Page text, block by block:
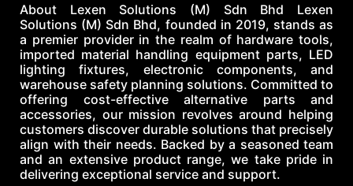
About Lexen Solutions (M) Sdn Bhd Lexen
Solutions (M) Sdn Bhd, founded in 2019, stands as
a premier provider in the realm of hardware tools,
imported material handling equipment parts, LED
lighting fixtures, electronic components, and
warehouse safety planning solutions. Committed to
offering cost-effective alternative parts and
accessories, our mission revolves around helping
customers discover durable solutions that precisely
align with their needs. Backed by a seasoned team
and an extensive product range, we take pride in
delivering exceptional service and support.